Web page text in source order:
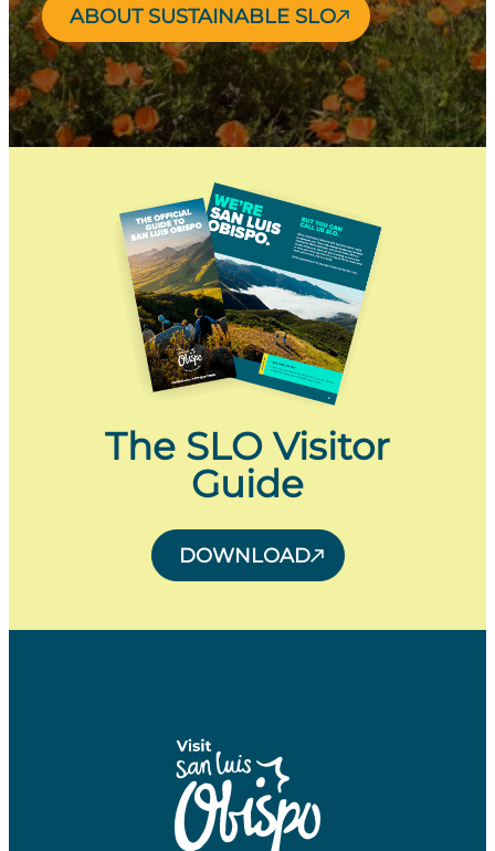
ABOUT SUSTAINABLE SLO
The SLO Visitor
Guide
DOWNLOAD